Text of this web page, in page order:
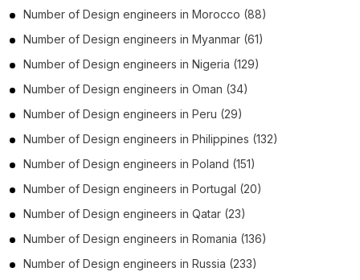
Number of Design engineers in Morocco (88)
Number of Design engineers in Myanmar (61)
Number of Design engineers in Nigeria (129)
Number of Design engineers in Oman (34)
Number of Design engineers in Peru (29)
Number of Design engineers in Philippines (132)
Number of Design engineers in Poland (151)
Number of Design engineers in Portugal (20)
Number of Design engineers in Qatar (23)
Number of Design engineers in Romania (136)
Number of Design engineers in Russia (233)